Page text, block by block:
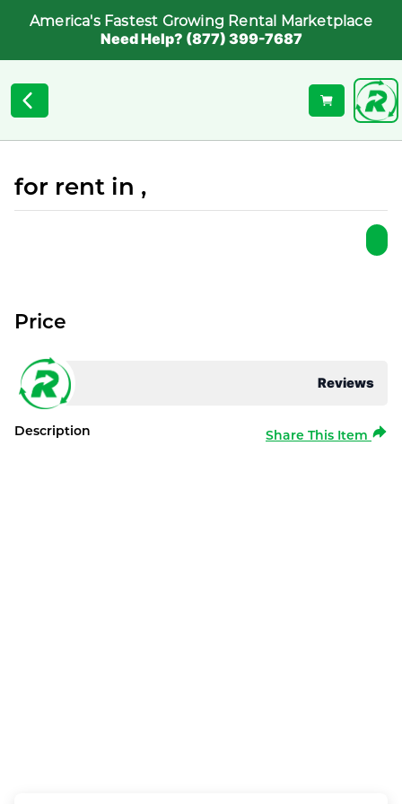
America's Fastest Growing Rental Marketplace
Need Help? (877) 399-7687
for rent in ,
Reviews
Price
Description Share This Item